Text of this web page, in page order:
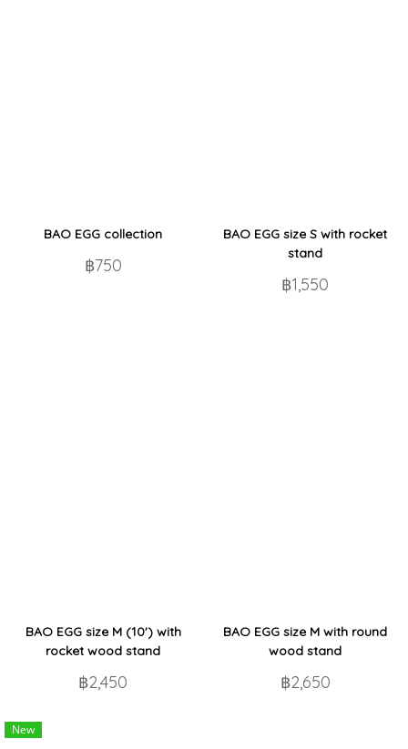
BAO EGG collection
฿750
BAO EGG size S with rocket
stand
฿1,550
BAO EGG size M (10') with
rocket wood stand
฿2,450
BAO EGG size M with round
wood stand
฿2,650
New